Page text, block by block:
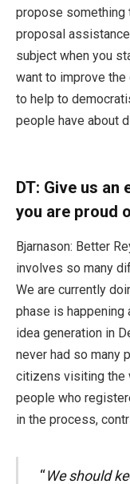
propose something
proposal
subject when you
want to improve
to help to
people have about
DT: Give us an
you are proud
Bjarnason: Better
involves so many
We are currently
phase is happening
idea generation in
never had so many
citizens visiting the
people who
in the process,
“We should